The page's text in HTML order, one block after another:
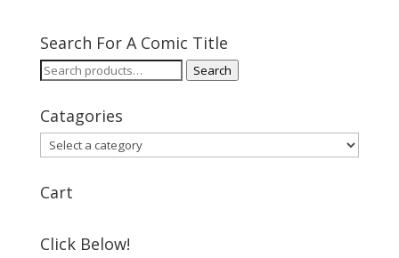
Search For A Comic Title
Search
Search
Catagories
Cart
Click Below!